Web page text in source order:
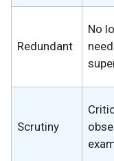
Redundant
No
Scrutiny